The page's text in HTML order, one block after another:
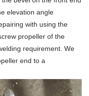
elevation angle
with using the
propeller of the
requirement. We
end to a